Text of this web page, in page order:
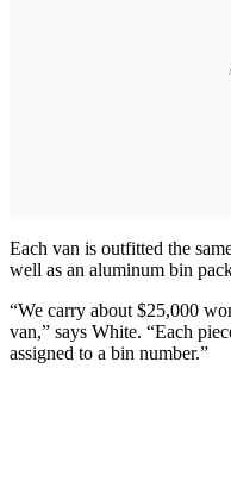
Each van is outfitted the
well as an aluminum bin
“We carry about $25,000
van,” says White. “Each
assigned to a bin number.”